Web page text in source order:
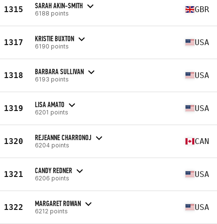
1315 SARAH AKIN-SMITH
6188 points GBR
1317 KRISTIE BUXTON
6190 points USA
1318 BARBARA SULLIVAN
6193 points USA
1319 LISA AMATO
6201 points USA
1320 REJEANNE CHARRONOJ
6204 points CAN
1321 CANDY REDNER
6206 points USA
1322 MARGARET ROWAN
6212 points USA